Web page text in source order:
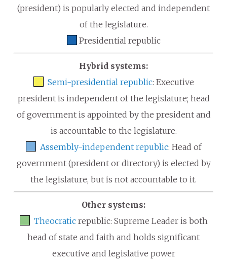
(president) is popularly elected and independent
of the legislature.
Presidential republic
Hybrid systems:
Semi-presidential republic: Executive
president is independent of the legislature; head
of government is appointed by the president and
is accountable to the legislature.
Assembly-independent republic: Head of
government (president or directory) is elected by
the legislature, but is not accountable to it.
Other systems:
Theocraticrepublic: Supreme Leader is both
head of state and faith and holds significant
executive and legislative power